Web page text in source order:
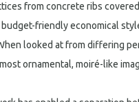
from concrete ribs
friendly economical
looked at from differing
ornamental, moiré-like